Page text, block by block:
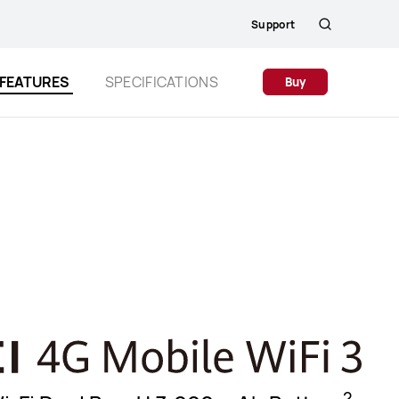
Support
FEATURES
SPECIFICATIONS Buy